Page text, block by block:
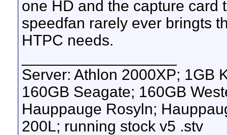
one HD and the capture card
speedfan rarely ever bringts
HTPC needs.
Server: Athlon 2000XP; 1GB
160GB Seagate; 160GB
Hauppauge Rosyln;
200L; running stock v5 .stv